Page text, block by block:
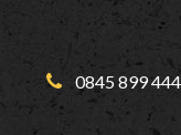
0845 899